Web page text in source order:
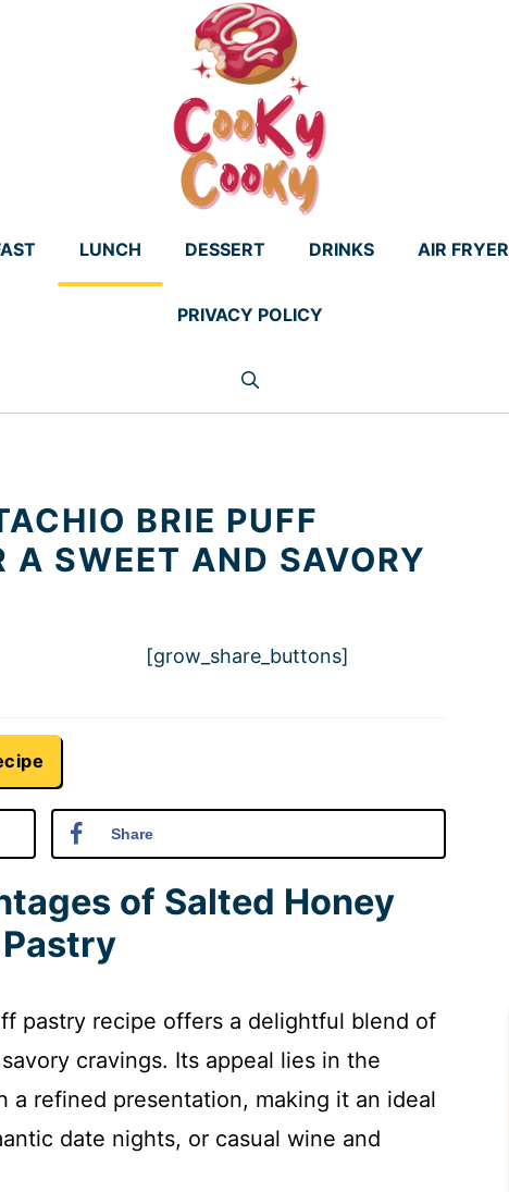
LUNCH DESSERT DRINKS AIR FRYER
PRIVACY POLICY
BRIE PUFF
A SWEET AND SAVORY
[grow_share_buttons]
Share
of Salted Honey
pastry recipe offers a delightful blend of
cravings. Its appeal lies in the
a refined presentation, making it an ideal
date nights, or casual wine and